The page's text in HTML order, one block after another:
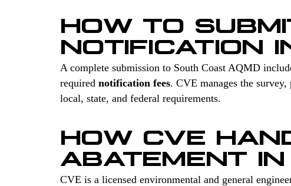
HOW TO
NOTIFICATION
A complete submission to South Coast AQMD
required notification fees. CVE manages the
local, state, and federal requirements.
HOW CVE
ABATEMENT
CVE is a licensed environmental and general